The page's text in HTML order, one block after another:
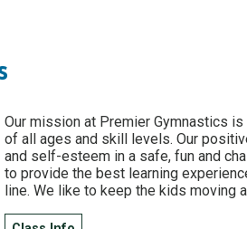
Our mission at Premier Gymnastics
of all ages and skill levels. Our
and self-esteem in a safe, fun and
to provide the best learning
line. We like to keep the kids moving